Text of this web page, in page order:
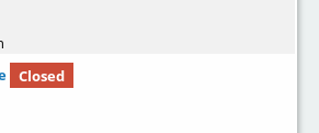
Closed